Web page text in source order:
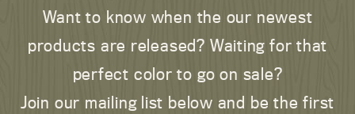
Want to know when the our newest
products are released? Waiting for that
perfect color to go on sale?
Join our mailing list below and be the first